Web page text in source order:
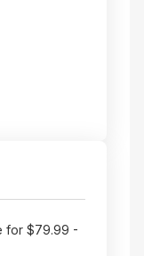
for $79.99 -